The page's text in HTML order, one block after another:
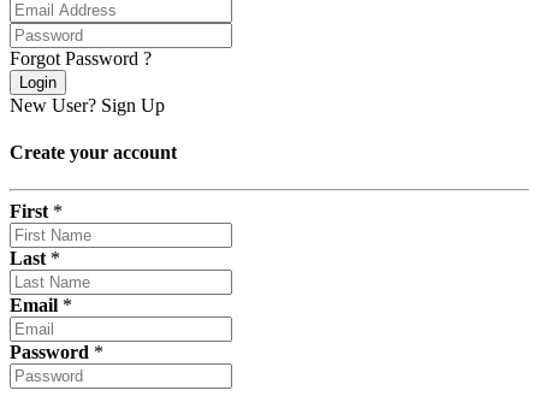
Forgot Password ?
Login
New User? Sign Up
Create your account
First *
Last *
Email *
Password *